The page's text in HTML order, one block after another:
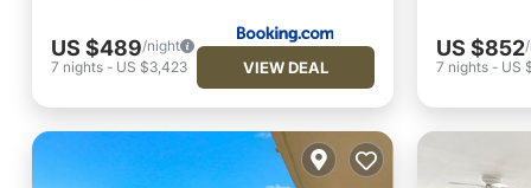
US $489/night
7 nights - US $3,423 VIEW DEAL
US $852
7 nights- US